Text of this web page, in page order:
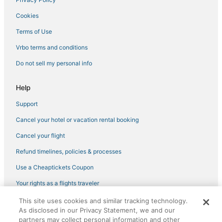
Westbrookville Hotels
Cheap Hotels in New Paltz
Business Hotels in New Paltz
Farmstay in Kerhonkson
Luxury Hotels in Middletown
4 Star Hotels in High Falls
Arcade Hotels in Liberty
Ski Resorts & in Gardiner
Hotels with an Indoor Pool in Sullivan County
Ski Resorts & in Middletown
Montgomery Hotels
Winery Hotels in Kerhonkson
Cookies
Terms of Use
Vrbo terms and conditions
Do not sell my personal info
Help
Support
Cancel your hotel or vacation rental booking
Cancel your flight
Refund timelines, policies & processes
Use a Cheaptickets Coupon
Your rights as a flights traveler
©2026 Expedia, Inc., an Expedia Group company. All rights reserved.
CheapTickets, CheapTicketes.com and the CheapTickets logo are
registered trademarks of Expedia, Inc. CST# 2029030-50.
This site uses cookies and similar tracking technology.
As disclosed in our Privacy Statement, we and our
partners may collect personal information and other